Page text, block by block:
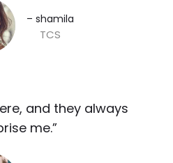
– shamila​
TCS
and they always
me.”​